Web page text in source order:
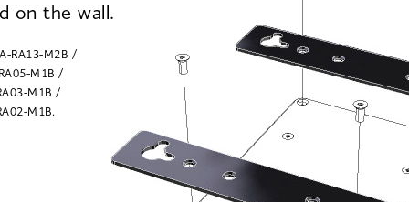
on the wall.
RA13-M2B /
M1B /
M1B /
M1B.